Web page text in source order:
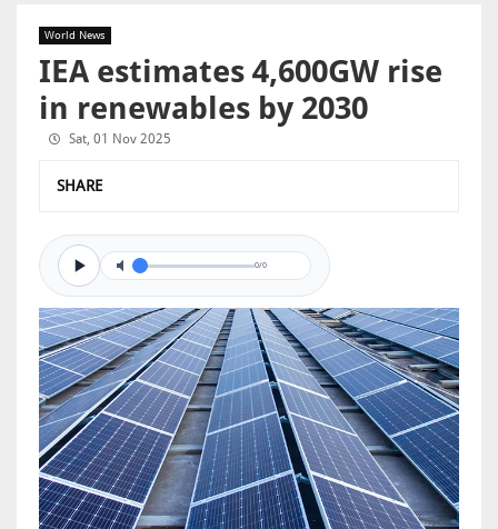
World News
IEA estimates 4,600GW rise
in renewables by 2030
Sat, 01 Nov 2025
SHARE
0/0